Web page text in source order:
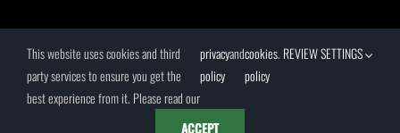
This website uses cookies and third
party services to ensure you get the
best experience from it. Please read our
privacy
policy
andcookies
policy
. REVIEW SETTINGS
ACCEPT